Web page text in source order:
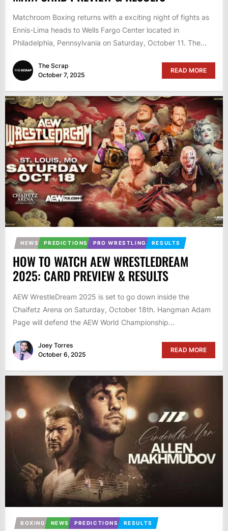
Matchroom Boxing returns with a exciting night of fights as
Ennis-Lima heads to Wells Fargo Center located in
Philadelphia, Pennsylvania on Saturday, October 11. The...
The Scrap
October 7, 2025
READ MORE
NEWS PREDICTIONS PRO WRESTLING RESULTS
HOW TO WATCH AEW WRESTLEDREAM
2025: CARD PREVIEW & RESULTS
AEW WrestleDream 2025 is set to go down inside the
Chaifetz Arena on Saturday, October 18th. Hangman Adam
Page will defend the AEW World Championship...
Joey Torres
October 6, 2025
READ MORE
BOXING NEWS PREDICTIONS RESULTS